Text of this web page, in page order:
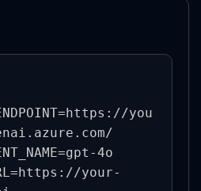
you
4o
your-